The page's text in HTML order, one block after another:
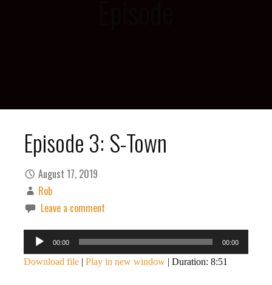
Episode 3: S-Town
August 17, 2019
Rob
Leave a comment
Audio
Player
00:00 00:00
Download file | Play in new window | Duration: 8:51